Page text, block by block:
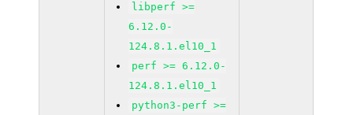
libperf >=
6.12.0-
124.8.1.el10_1
perf >= 6.12.0-
124.8.1.el10_1
python3-perf >=